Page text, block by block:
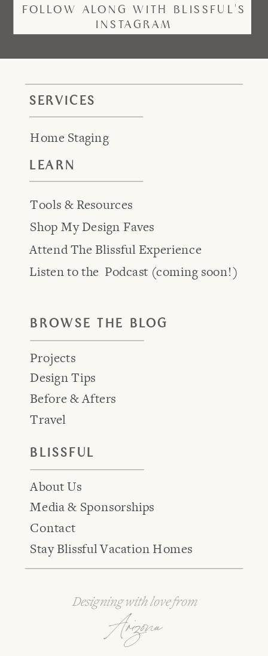
FOLLOW ALONG WITH BLISSFUL'S
INSTAGRAM
BLISSFUL
About Us
Media & Sponsorships
Contact
Stay Blissful Vacation Homes
BROWSE THE BLOG
Projects
Design Tips
Before & Afters
Travel
SERVICES
Home Staging
Attend The Blissful Experience
Tools & Resources
Listen to the Podcast (coming soon!)
Arizona
Designing with love from
LEARN
Shop My Design Faves